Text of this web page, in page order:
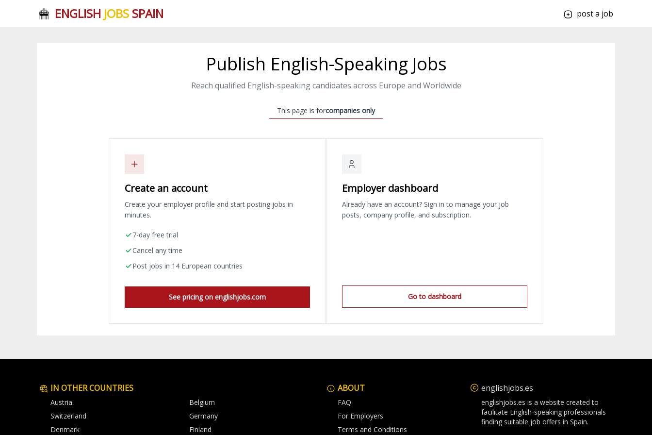
ENGLISH JOBSSPAIN post a job
Publish English-Speaking Jobs
Reach qualified English-speaking candidates across Europe and Worldwide
This page is forcompanies only
Create an account
Create your employer profile and start posting jobs in
minutes.
7-day free trial
Cancel any time
Post jobs in 14 European countries
See pricing on englishjobs.com
Employer dashboard
Already have an account? Sign in to manage your job
posts, company profile, and subscription.
Go to dashboard
IN OTHER COUNTRIES
Austria
Belgium
Switzerland
Germany
Denmark
Finland
ABOUT
FAQ
For Employers
Terms and Conditions
englishjobs.es
englishjobs.es is a website created to
facilitate English-speaking professionals
finding suitable job offers in Spain.